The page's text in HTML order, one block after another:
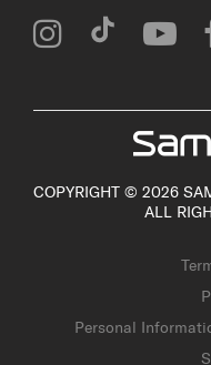
COPYRIGHT © 2026
ALL
Personal